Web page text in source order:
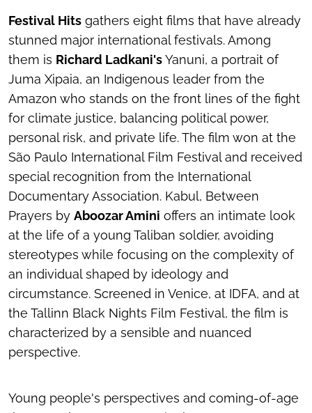
Festival Hits gathers eight films that have already
stunned major international festivals. Among
them is Richard Ladkani'sYanuni, a portrait of
Juma Xipaia, an Indigenous leader from the
Amazon who stands on the front lines of the fight
for climate justice, balancing political power,
personal risk, and private life. The film won at the
São Paulo International Film Festival and received
special recognition from the International
Documentary Association. Kabul, Between
Prayers by Aboozar Amini offers an intimate look
at the life of a young Taliban soldier, avoiding
stereotypes while focusing on the complexity of
an individual shaped by ideology and
circumstance. Screened in Venice, at IDFA, and at
the Tallinn Black Nights Film Festival, the film is
characterized by a sensible and nuanced
perspective.
Young people's perspectives and coming-of-age